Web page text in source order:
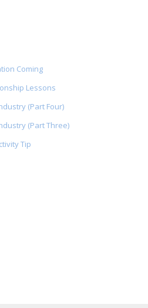
Coming
Lessons
(Part Four)
(Part Three)
Tip